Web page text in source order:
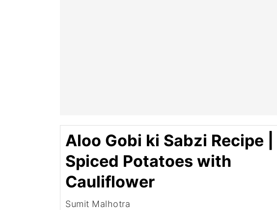
Aloo Gobi ki Sabzi Recipe |
Spiced Potatoes with
Cauliflower
Sumit Malhotra